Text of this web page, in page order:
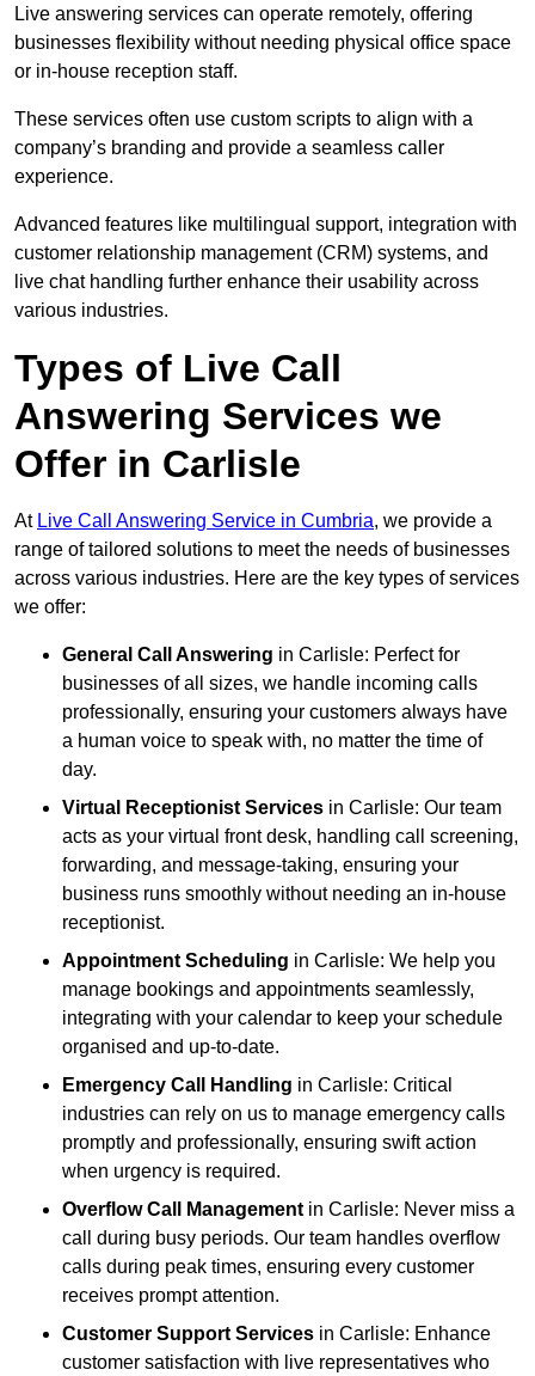
Live answering services can operate remotely, offering
businesses flexibility without needing physical office space
or in-house reception staff.
These services often use custom scripts to align with a
company’s branding and provide a seamless caller
experience.
Advanced features like multilingual support, integration with
customer relationship management (CRM) systems, and
live chat handling further enhance their usability across
various industries.
Types of Live Call
Answering Services we
Offer in Carlisle
At Live Call Answering Service in Cumbria, we provide a
range of tailored solutions to meet the needs of businesses
across various industries. Here are the key types of services
we offer:
General Call Answering in Carlisle: Perfect for
businesses of all sizes, we handle incoming calls
professionally, ensuring your customers always have
a human voice to speak with, no matter the time of
day.
Virtual Receptionist Services in Carlisle: Our team
acts as your virtual front desk, handling call screening,
forwarding, and message-taking, ensuring your
business runs smoothly without needing an in-house
receptionist.
Appointment Scheduling in Carlisle: We help you
manage bookings and appointments seamlessly,
integrating with your calendar to keep your schedule
organised and up-to-date.
Emergency Call Handling in Carlisle: Critical
industries can rely on us to manage emergency calls
promptly and professionally, ensuring swift action
when urgency is required.
Overflow Call Management in Carlisle: Never miss a
call during busy periods. Our team handles overflow
calls during peak times, ensuring every customer
receives prompt attention.
Customer Support Services in Carlisle: Enhance
customer satisfaction with live representatives who